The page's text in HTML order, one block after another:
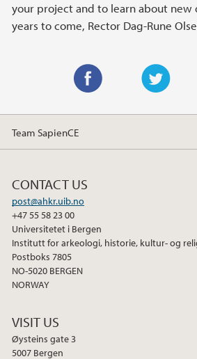
your project and to learn about new
years to come, Rector Dag-Rune
w
t
a
c
e
o
o
k
Team SapienCE
CONTACT US
post@ahkr.uib.no
+47 55 58 23 00
Universitetet i Bergen
Institutt for arkeologi, historie, kultur- og
Postboks 7805
NO-5020 BERGEN
NORWAY
VISIT US
Øysteins gate 3
5007 Bergen